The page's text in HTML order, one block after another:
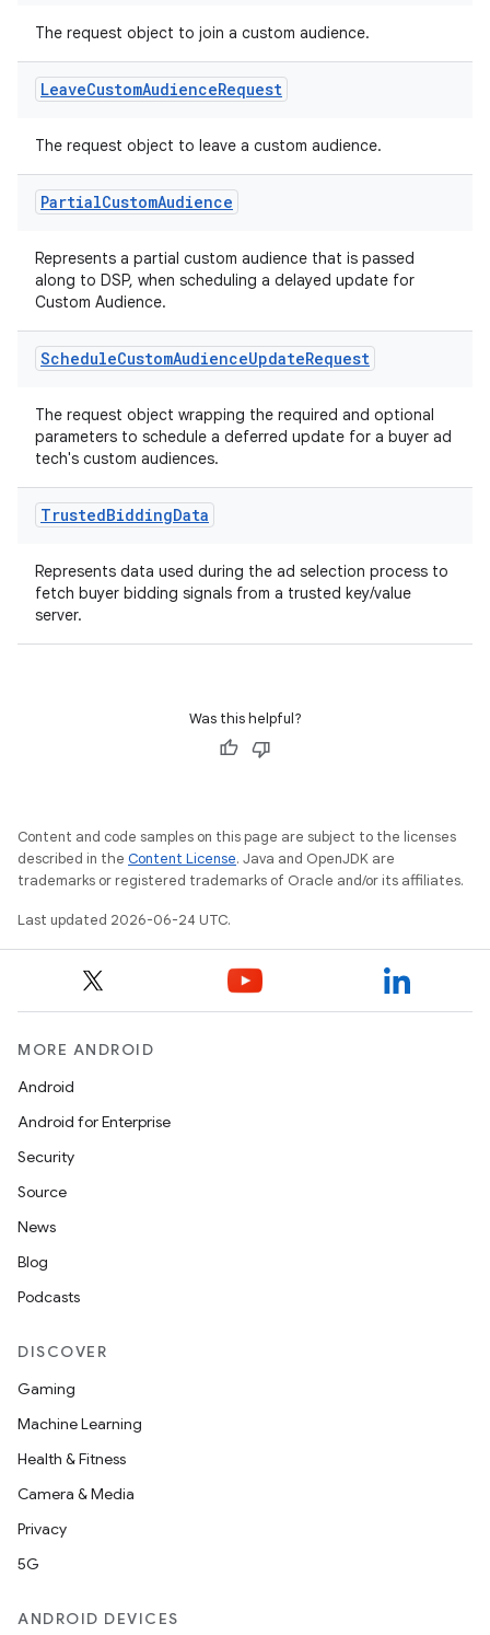
The request object to join a custom audience.
LeaveCustomAudienceRequest
The request object to leave a custom audience.
PartialCustomAudience
Represents a partial custom audience that is passed
along to DSP, when scheduling a delayed update for
Custom Audience.
ScheduleCustomAudienceUpdateRequest
The request object wrapping the required and optional
parameters to schedule a deferred update for a buyer ad
tech's custom audiences.
TrustedBiddingData
Represents data used during the ad selection process to
fetch buyer bidding signals from a trusted key/value
server.
Was this helpful?
Content and code samples on this page are subject to the licenses
described in the Content License. Java and OpenJDK are
trademarks or registered trademarks of Oracle and/or its affiliates.
Last updated 2026-06-24 UTC.
MORE ANDROID
Android
Android for Enterprise
Security
Source
News
Blog
Podcasts
DISCOVER
Gaming
Machine Learning
Health & Fitness
Camera & Media
Privacy
5G
ANDROID DEVICES